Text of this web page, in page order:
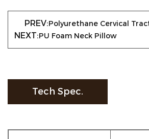
PREV:Polyurethane Cervical
NEXT:PU Foam Neck Pillow
Tech Spec.